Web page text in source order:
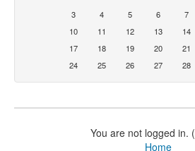
3
4 5 6 7
10
11 12 13 14
17
18 19 20 21
24
25 26 27 28
You are not logged in. (
Home